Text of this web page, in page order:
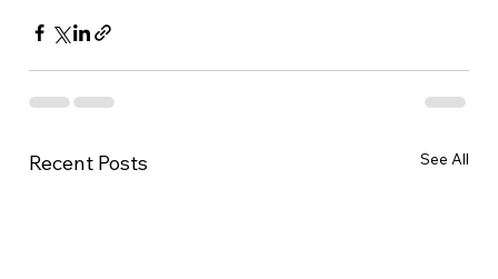
Recent Posts See All